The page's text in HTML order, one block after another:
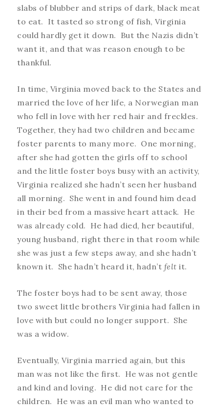
slabs of blubber and strips of dark, black meat
to eat. It tasted so strong of fish, Virginia
could hardly get it down. But the Nazis didn’t
want it, and that was reason enough to be
thankful.
In time, Virginia moved back to the States and
married the love of her life, a Norwegian man
who fell in love with her red hair and freckles.
Together, they had two children and became
foster parents to many more. One morning,
after she had gotten the girls off to school
and the little foster boys busy with an activity,
Virginia realized she hadn’t seen her husband
all morning. She went in and found him dead
in their bed from a massive heart attack. He
was already cold. He had died, her beautiful,
young husband, right there in that room while
she was just a few steps away, and she hadn’t
known it. She hadn’t heard it, hadn’t felt it.
The foster boys had to be sent away, those
two sweet little brothers Virginia had fallen in
love with but could no longer support. She
was a widow.
Eventually, Virginia married again, but this
man was not like the first. He was not gentle
and kind and loving. He did not care for the
children. He was an evil man who wanted to